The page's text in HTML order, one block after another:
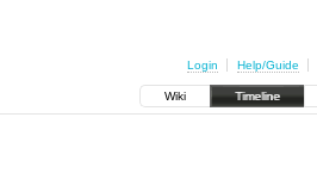
Login Help/Guide
Wiki Timeline